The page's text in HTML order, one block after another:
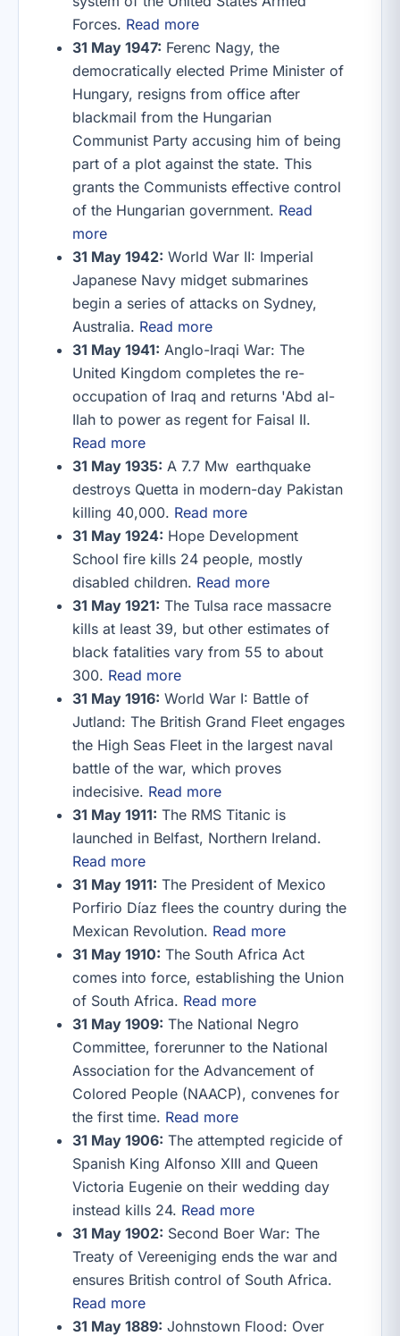
Forces. Read more
31 May 1947: Ferenc Nagy, the
democratically elected Prime Minister of
Hungary, resigns from office after
blackmail from the Hungarian
Communist Party accusing him of being
part of a plot against the state. This
grants the Communists effective control
of the Hungarian government. Read
more
31 May 1942: World War II: Imperial
Japanese Navy midget submarines
begin a series of attacks on Sydney,
Australia. Read more
31 May 1941: Anglo-Iraqi War: The
United Kingdom completes the re-
occupation of Iraq and returns 'Abd al-
Ilah to power as regent for Faisal II.
Read more
31 May 1935: A 7.7 Mw earthquake
destroys Quetta in modern-day Pakistan
killing 40,000. Read more
31 May 1924: Hope Development
School fire kills 24 people, mostly
disabled children. Read more
31 May 1921: The Tulsa race massacre
kills at least 39, but other estimates of
black fatalities vary from 55 to about
300. Read more
31 May 1916: World War I: Battle of
Jutland: The British Grand Fleet engages
the High Seas Fleet in the largest naval
battle of the war, which proves
indecisive. Read more
31 May 1911: The RMS Titanic is
launched in Belfast, Northern Ireland.
Read more
31 May 1911: The President of Mexico
Porfirio Díaz flees the country during the
Mexican Revolution. Read more
31 May 1910: The South Africa Act
comes into force, establishing the Union
of South Africa. Read more
31 May 1909: The National Negro
Committee, forerunner to the National
Association for the Advancement of
Colored People (NAACP), convenes for
the first time. Read more
31 May 1906: The attempted regicide of
Spanish King Alfonso XIII and Queen
Victoria Eugenie on their wedding day
instead kills 24. Read more
31 May 1902: Second Boer War: The
Treaty of Vereeniging ends the war and
ensures British control of South Africa.
Read more
31 May 1889: Johnstown Flood: Over